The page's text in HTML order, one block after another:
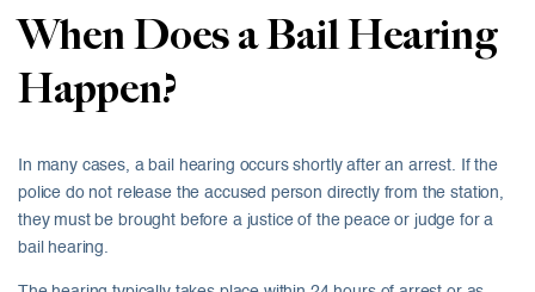
When Does a Bail Hearing
Happen?
In many cases, a bail hearing occurs shortly after an arrest. If the
police do not release the accused person directly from the station,
they must be brought before a justice of the peace or judge for a
bail hearing.